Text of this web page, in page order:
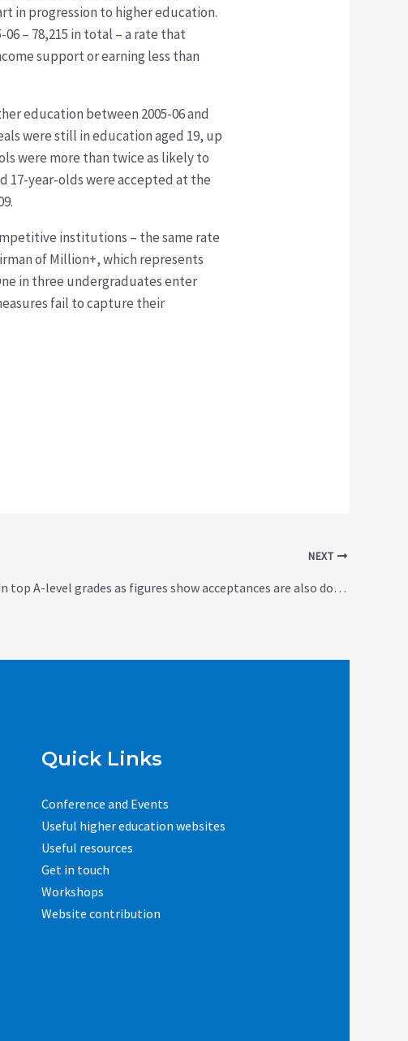
in progression to higher education.
– 78,215 in total – a rate that
support or earning less than
education between 2005-06 and
were still in education aged 19, up
were more than twice as likely to
17-year-olds were accepted at the
institutions – the same rate
of Million+, which represents
in three undergraduates enter
fail to capture their
NEXT
Fall in top A-level grades as figures show acceptances are also down (UK)
Quick Links
Conference and Events
Useful higher education websites
Useful resources
Get in touch
Workshops
Website contribution